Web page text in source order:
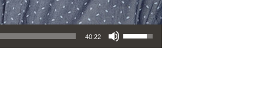
40:22
Use Up/Down Arrow keys to increase or decrease volume.